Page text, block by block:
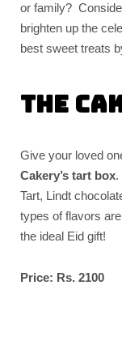
or family?
brighten up the
best sweet treats
The
Give your loved
Cakery’s tart box.
Tart, Lindt
types of flavors
the ideal Eid gift!
Price: Rs. 2100